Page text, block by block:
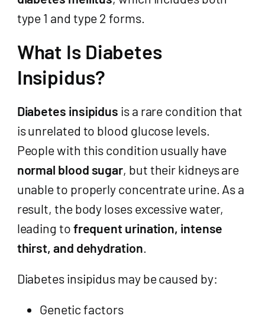
type 1 and type 2 forms.
What Is Diabetes
Insipidus?
Diabetes insipidus is a rare condition that
is unrelated to blood glucose levels.
People with this condition usually have
normal blood sugar, but their kidneys are
unable to properly concentrate urine. As a
result, the body loses excessive water,
leading tofrequent urination, intense
thirst, and dehydration.
Diabetes insipidus may be caused by:
Genetic factors